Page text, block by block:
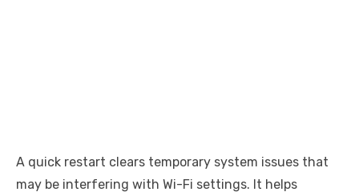
A quick restart clears temporary system issues that
may be interfering with Wi-Fi settings. It helps